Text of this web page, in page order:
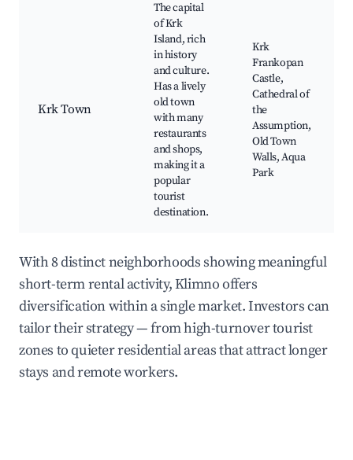
Krk Town
The capital
of Krk
Island, rich
in history
and culture.
Has a lively
old town
with many
restaurants
and shops,
making it a
popular
tourist
destination.
Krk
Frankopan
Castle,
Cathedral of
the
Assumption,
Old Town
Walls, Aqua
Park
With 8 distinct neighborhoods showing meaningful
short-term rental activity, Klimno offers
diversification within a single market. Investors can
tailor their strategy — from high-turnover tourist
zones to quieter residential areas that attract longer
stays and remote workers.